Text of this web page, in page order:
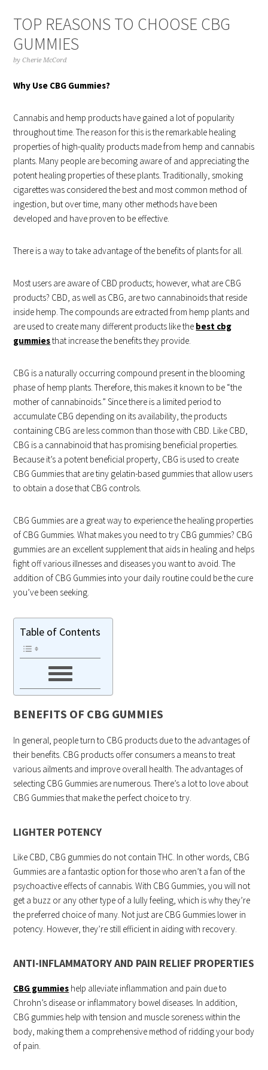
TOP REASONS TO CHOOSE CBG
GUMMIES
byCherie McCord
Why Use CBG Gummies?
Cannabis and hemp products have gained a lot of popularity
throughout time. The reason for this is the remarkable healing
properties of high-quality products made from hemp and cannabis
plants. Many people are becoming aware of and appreciating the
potent healing properties of these plants. Traditionally, smoking
cigarettes was considered the best and most common method of
ingestion, but over time, many other methods have been
developed and have proven to be effective.
There is a way to take advantage of the benefits of plants for all.
Most users are aware of CBD products; however, what are CBG
products? CBD, as well as CBG, are two cannabinoids that reside
inside hemp. The compounds are extracted from hemp plants and
are used to create many different products like the best cbg
gummiesthat increase the benefits they provide.
CBG is a naturally occurring compound present in the blooming
phase of hemp plants. Therefore, this makes it known to be “the
mother of cannabinoids.” Since there is a limited period to
accumulate CBG depending on its availability, the products
containing CBG are less common than those with CBD. Like CBD,
CBG is a cannabinoid that has promising beneficial properties.
Because it’s a potent beneficial property, CBG is used to create
CBG Gummies that are tiny gelatin-based gummies that allow users
to obtain a dose that CBG controls.
CBG Gummies are a great way to experience the healing properties
of CBG Gummies. What makes you need to try CBG gummies? CBG
gummies are an excellent supplement that aids in healing and helps
fight off various illnesses and diseases you want to avoid. The
addition of CBG Gummies into your daily routine could be the cure
you’ve been seeking.
Table of Contents
BENEFITS OF CBG GUMMIES
In general, people turn to CBG products due to the advantages of
their benefits. CBG products offer consumers a means to treat
various ailments and improve overall health. The advantages of
selecting CBG Gummies are numerous. There’s a lot to love about
CBG Gummies that make the perfect choice to try.
LIGHTER POTENCY
Like CBD, CBG gummies do not contain THC. In other words, CBG
Gummies are a fantastic option for those who aren’t a fan of the
psychoactive effects of cannabis. With CBG Gummies, you will not
get a buzz or any other type of a lully feeling, which is why they’re
the preferred choice of many. Not just are CBG Gummies lower in
potency. However, they’re still efficient in aiding with recovery.
ANTI-INFLAMMATORY AND PAIN RELIEF PROPERTIES
CBG gummies help alleviate inflammation and pain due to
Chrohn’s disease or inflammatory bowel diseases. In addition,
CBG gummies help with tension and muscle soreness within the
body, making them a comprehensive method of ridding your body
of pain.